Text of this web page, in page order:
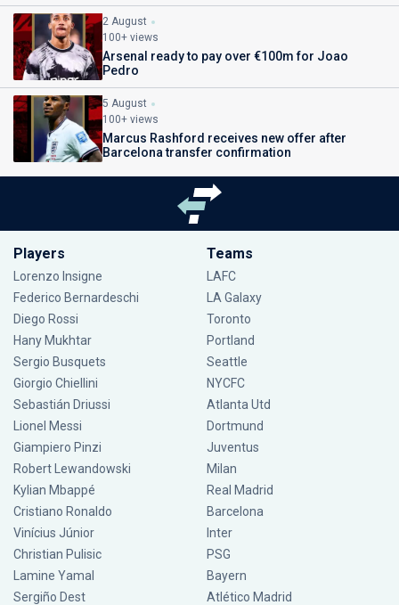
2 August
100+ views
Arsenal ready to pay over €100m for Joao
Pedro
5 August
100+ views
Marcus Rashford receives new offer after
Barcelona transfer confirmation
Players
Lorenzo Insigne
Federico Bernardeschi
Diego Rossi
Hany Mukhtar
Sergio Busquets
Giorgio Chiellini
Sebastián Driussi
Lionel Messi
Giampiero Pinzi
Robert Lewandowski
Kylian Mbappé
Cristiano Ronaldo
Vinícius Júnior
Christian Pulisic
Lamine Yamal
Sergiño Dest
Teams
LAFC
LA Galaxy
Toronto
Portland
Seattle
NYCFC
Atlanta Utd
Dortmund
Juventus
Milan
Real Madrid
Barcelona
Inter
PSG
Bayern
Atlético Madrid